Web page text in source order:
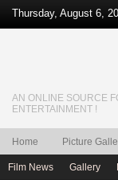
Thursday, August 6,
AN ONLINE SOURCE
ENTERTAINMENT !
Home Picture
Film News Gallery